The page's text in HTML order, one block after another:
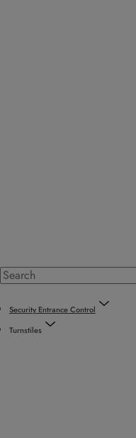
Security Entrance Control
Turnstiles